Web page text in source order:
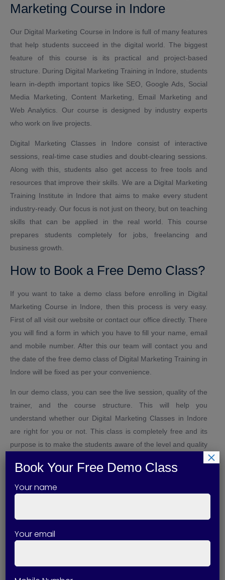
Marketing Course in Indore
Our Digital Marketing Course in Indore is full of many features
that help students succeed in the digital world. The biggest
feature of this course is its practical and project-based
structure. During Digital Marketing Training in Indore, students
learn in-depth important topics like SEO, Google Ads, Social
Media Marketing, Content Marketing, Email Marketing and
Web Analytics. Our course is designed by industry experts
who work on live projects.
Digital Marketing Classes in Indore consist of interactive
sessions, real-time case studies and doubt-clearing sessions.
Along with this, students also get access to free tools and
resources that improve their skills. We are a Digital Marketing
Training Institute in Indore that aims to make every student
industry-ready. Our focus is not just on theory, but on teaching
skills that can be applied in the real world. This course
prepares students completely for jobs, freelancing and
business growth.
How to Book a Free Demo Class?
If you want to take a demo class before enrolling in Digital
Marketing Course in Indore, then this process is very easy.
First of all visit our website or contact our office directly. There
you will find a form in which you have to fill your name, email
and mobile number. After this our team will contact you and
the date of the free demo class of Digital Marketing Training in
Indore will be fixed as per your convenience.
In our demo class, you can see the live session, quality of the
trainer, and the course structure. This will help you
understand whether our Digital Marketing Classes in Indore
are right for you or not. This class is completely free and its
purpose is to make the students aware of the level and quality
in transparency. Therefore, we help students to make
demo class, you can decide in which direction your future can
go.
for Digital Marketing Training in
Book Your Free Demo Class
Your name
Your email
×